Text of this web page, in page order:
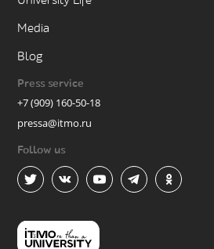
Media
Blog
Press service
+7 (909) 160-50-18
pressa@itmo.ru
Follow us